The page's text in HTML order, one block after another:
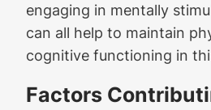
engaging in mentally
can all help to maintain
cognitive functioning in
Factors